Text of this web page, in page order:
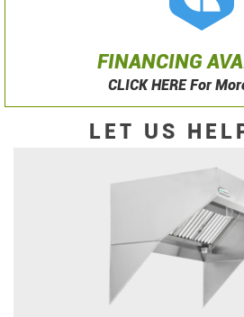
FINANCING
CLICK HERE For
LET US